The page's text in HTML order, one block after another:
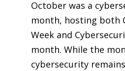
October was a
month, hosting both
Week and
month. While the
cybersecurity